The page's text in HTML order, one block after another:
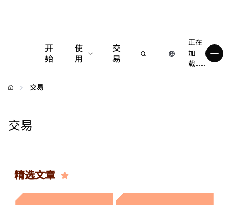
开
始
使
用
配置
保持安全
交
易
正在
加
载……
交易
交易
精选文章